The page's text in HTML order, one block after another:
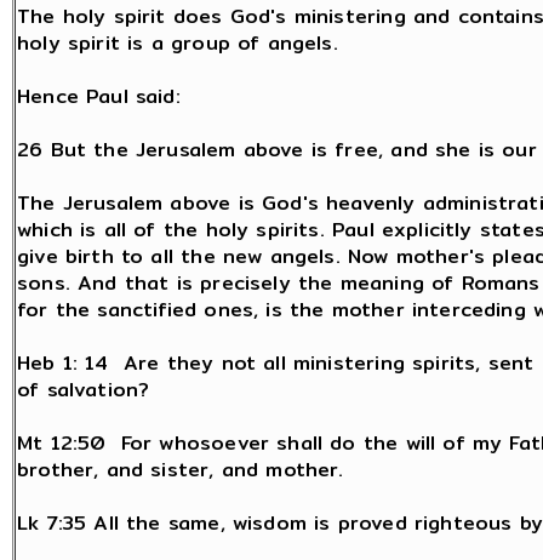
The holy spirit does God's ministering and
holy spirit is a group of angels.
Hence Paul said:
26 But the Jerusalem above is free, and she is
The Jerusalem above is God's heavenly
which is all of the holy spirits. Paul explicitly
give birth to all the new angels. Now mother's
sons. And that is precisely the meaning of
for the sanctified ones, is the mother
Heb 1: 14 Are they not all ministering spirits,
of salvation?
Mt 12:50 For whosoever shall do the will of my
brother, and sister, and mother.
Lk 7:35 All the same, wisdom is proved righteous